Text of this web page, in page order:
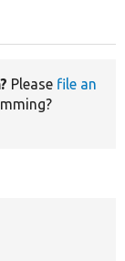
Please file an